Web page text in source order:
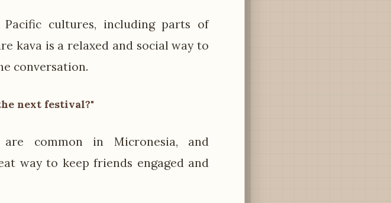
cultures, including parts of
kava is a relaxed and social way to
conversation.
next festival?"
common in Micronesia, and
way to keep friends engaged and